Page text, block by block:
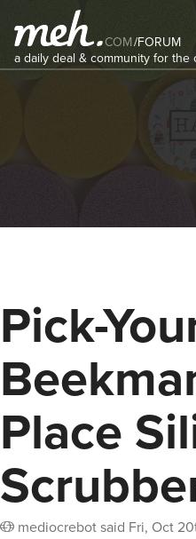
COM/FORUM
a daily deal & community for the
Pick-
Place
mediocrebotsaid Fri, Oct